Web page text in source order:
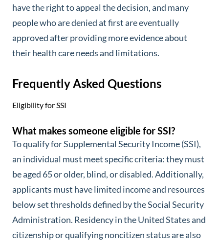
have the right to appeal the decision, and many
people who are denied at first are eventually
approved after providing more evidence about
their health care needs and limitations.
Frequently Asked Questions
Eligibility for SSI
What makes someone eligible for SSI?
To qualify for Supplemental Security Income (SSI),
an individual must meet specific criteria: they must
be aged 65 or older, blind, or disabled. Additionally,
applicants must have limited income and resources
below set thresholds defined by the Social Security
Administration. Residency in the United States and
citizenship or qualifying noncitizen status are also